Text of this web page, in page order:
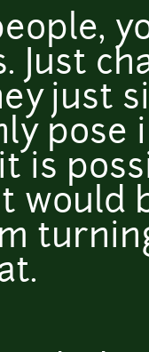
Just
just
pose
is
would